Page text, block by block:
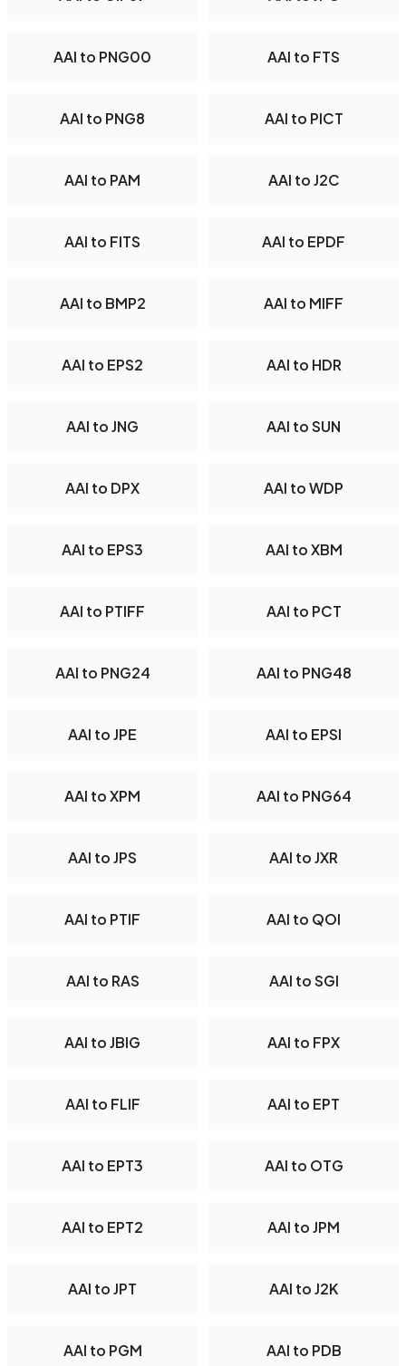
AAI to PNG00 AAI to FTS
AAI to PNG8 AAI to PICT
AAI to PAM AAI to J2C
AAI to FITS AAI to EPDF
AAI to BMP2 AAI to MIFF
AAI to EPS2 AAI to HDR
AAI to JNG AAI to SUN
AAI to DPX AAI to WDP
AAI to EPS3 AAI to XBM
AAI to PTIFF AAI to PCT
AAI to PNG24 AAI to PNG48
AAI to JPE AAI to EPSI
AAI to XPM AAI to PNG64
AAI to JPS AAI to JXR
AAI to PTIF AAI to QOI
AAI to RAS AAI to SGI
AAI to JBIG AAI to FPX
AAI to FLIF AAI to EPT
AAI to EPT3 AAI to OTG
AAI to EPT2 AAI to JPM
AAI to JPT AAI to J2K
AAI to PGM AAI to PDB